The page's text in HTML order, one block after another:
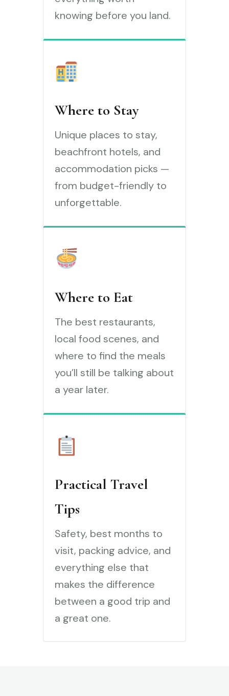
knowing before you land.
Where to Stay
Unique places to stay,
beachfront hotels, and
accommodation picks —
from budget-friendly to
unforgettable.
Where to Eat
The best restaurants,
local food scenes, and
where to find the meals
you’ll still be talking about
a year later.
Practical Travel
Tips
Safety, best months to
visit, packing advice, and
everything else that
makes the difference
between a good trip and
a great one.